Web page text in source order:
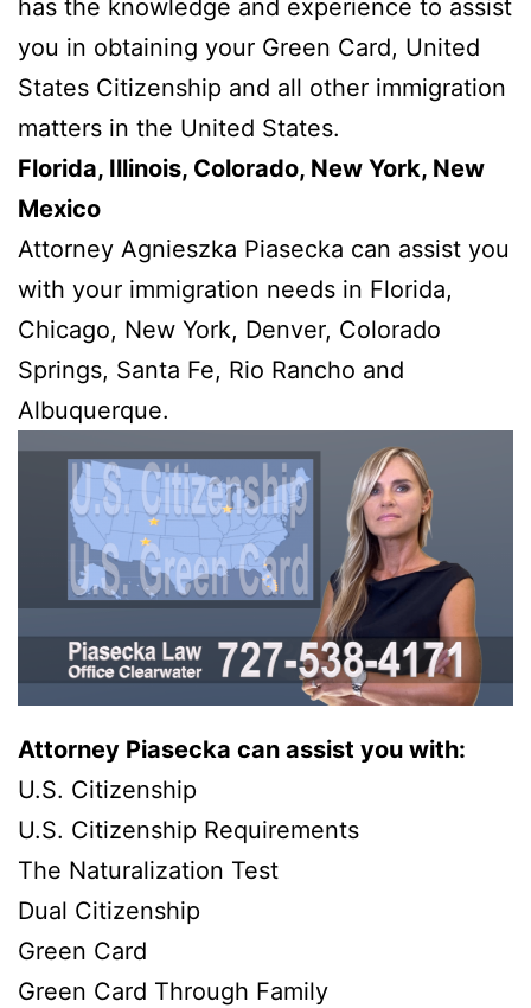
has the knowledge and experience to assist
you in obtaining your Green Card, United
States Citizenship and all other immigration
matters in the United States.
Florida, Illinois, Colorado, New York, New
Mexico
Attorney Agnieszka Piasecka can assist you
with your immigration needs in Florida,
Chicago, New York, Denver, Colorado
Springs, Santa Fe, Rio Rancho and
Albuquerque.
Attorney Piasecka can assist you with:
U.S. Citizenship
U.S. Citizenship Requirements
The Naturalization Test
Dual Citizenship
Green Card
Green Card Through Family